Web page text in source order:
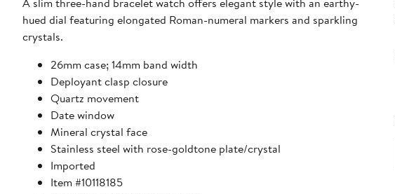
hued dial featuring elongated Roman-numeral markers and sparkling
crystals.
26mm case; 14mm band width
Deployant clasp closure
Quartz movement
Date window
Mineral crystal face
Stainless steel with rose-goldtone plate/crystal
Imported
Item #10118185